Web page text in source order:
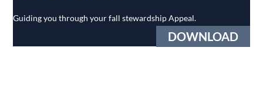
Guiding you through your fall stewardship Appeal.
DOWNLOAD